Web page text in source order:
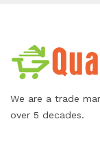
We are a trade
over 5 decades.